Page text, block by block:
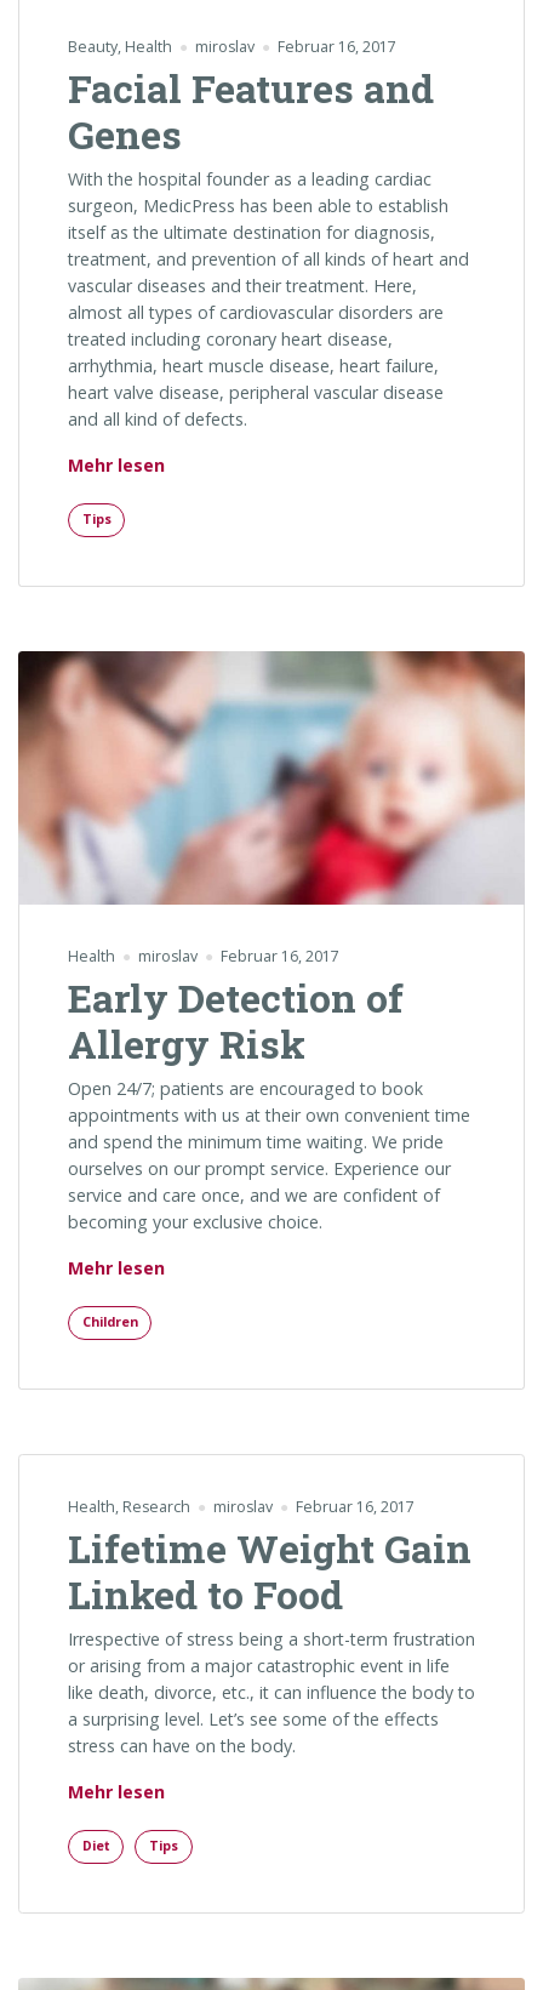
Beauty, Health miroslav Februar 16, 2017
Facial Features and
Genes
With the hospital founder as a leading cardiac
surgeon, MedicPress has been able to establish
itself as the ultimate destination for diagnosis,
treatment, and prevention of all kinds of heart and
vascular diseases and their treatment. Here,
almost all types of cardiovascular disorders are
treated including coronary heart disease,
arrhythmia, heart muscle disease, heart failure,
heart valve disease, peripheral vascular disease
and all kind of defects.
Mehr lesen„Facial Features and Genes“
Tips
Health miroslav Februar 16, 2017
Early Detection of
Allergy Risk
Open 24/7; patients are encouraged to book
appointments with us at their own convenient time
and spend the minimum time waiting. We pride
ourselves on our prompt service. Experience our
service and care once, and we are confident of
becoming your exclusive choice.
Mehr lesen„Early Detection of Allergy Risk“
Children
Health, Research miroslav Februar 16, 2017
Lifetime Weight Gain
Linked to Food
Irrespective of stress being a short-term frustration
or arising from a major catastrophic event in life
like death, divorce, etc., it can influence the body to
a surprising level. Let’s see some of the effects
stress can have on the body.
Mehr lesen„Lifetime Weight Gain Linked to Food“
Diet Tips